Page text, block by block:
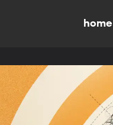
home